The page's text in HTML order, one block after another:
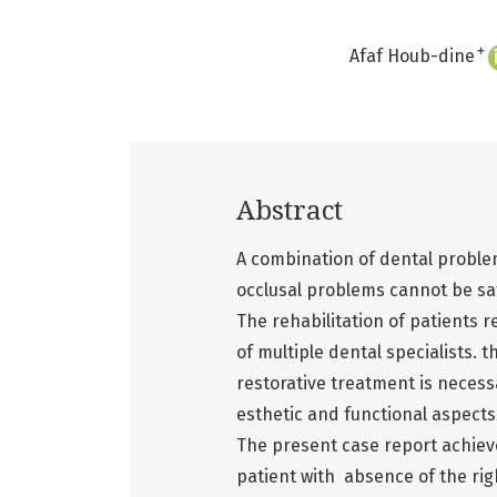
Afaf Houb-dine +
Abstract
A combination of dental
occlusal problems cannot be
The rehabilitation of patients
of multiple dental specialists.
restorative treatment is
esthetic and functional
The present case report
patient with absence of the